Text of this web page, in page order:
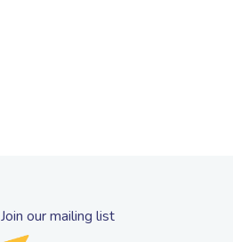
Join our mailing list